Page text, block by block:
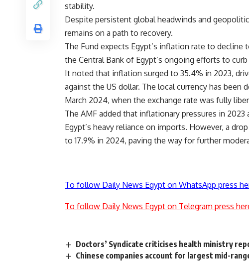
stability.
Despite persistent global headwinds and
remains on a path to recovery.
The Fund expects Egypt’s inflation rate to decline
the Central Bank of Egypt’s ongoing efforts to
It noted that inflation surged to 35.4% in 2023,
against the US dollar. The local currency has been
March 2024, when the exchange rate was fully
The AMF added that inflationary pressures in
Egypt’s heavy reliance on imports. However, a
to 17.9% in 2024, paving the way for further
To follow Daily News Egypt on WhatsApp press
To follow Daily News Egypt on Telegram press
Doctors’ Syndicate criticises health ministry
Chinese companies account for largest mid-